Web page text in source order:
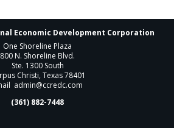
Economic Development Corporation
One Shoreline Plaza
800 N. Shoreline Blvd.
Ste. 1300 South
Christi, Texas 78401
admin@ccredc.com
(361) 882-7448